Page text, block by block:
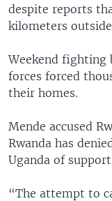
despite reports
kilometers
Weekend fighting
forces forced
their homes.
Mende accused
Rwanda has
Uganda of
“The attempt to